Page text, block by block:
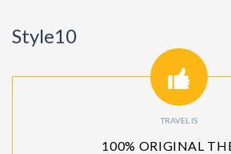
Style10
TRAVEL IS
100% ORIGINAL